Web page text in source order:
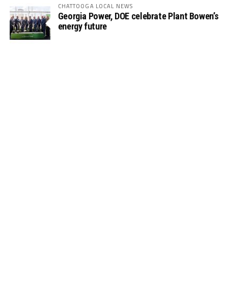
CHATTOOGA LOCAL NEWS
Georgia Power, DOE celebrate Plant Bowen’s
energy future